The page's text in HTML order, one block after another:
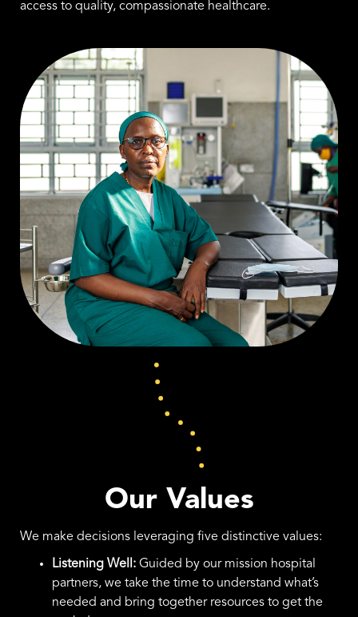
access to quality, compassionate healthcare.
Our Values
We make decisions leveraging five distinctive values:
Listening Well: Guided by our mission hospital
partners, we take the time to understand what’s
needed and bring together resources to get the